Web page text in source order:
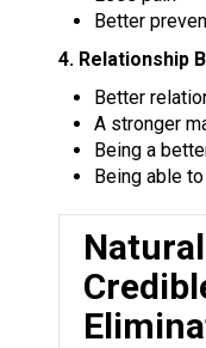
Better
4. Relationship
Better
A stronger
Being a
Being able
Natural